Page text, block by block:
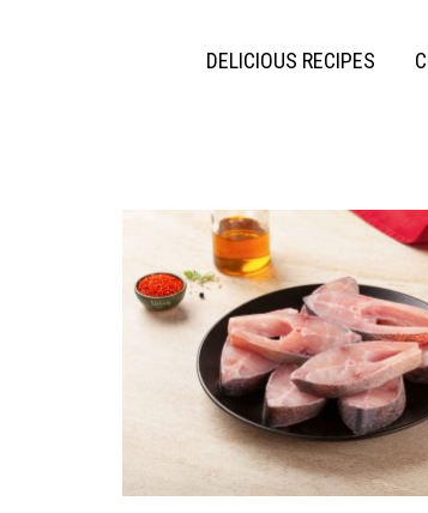
DELICIOUS RECIPES